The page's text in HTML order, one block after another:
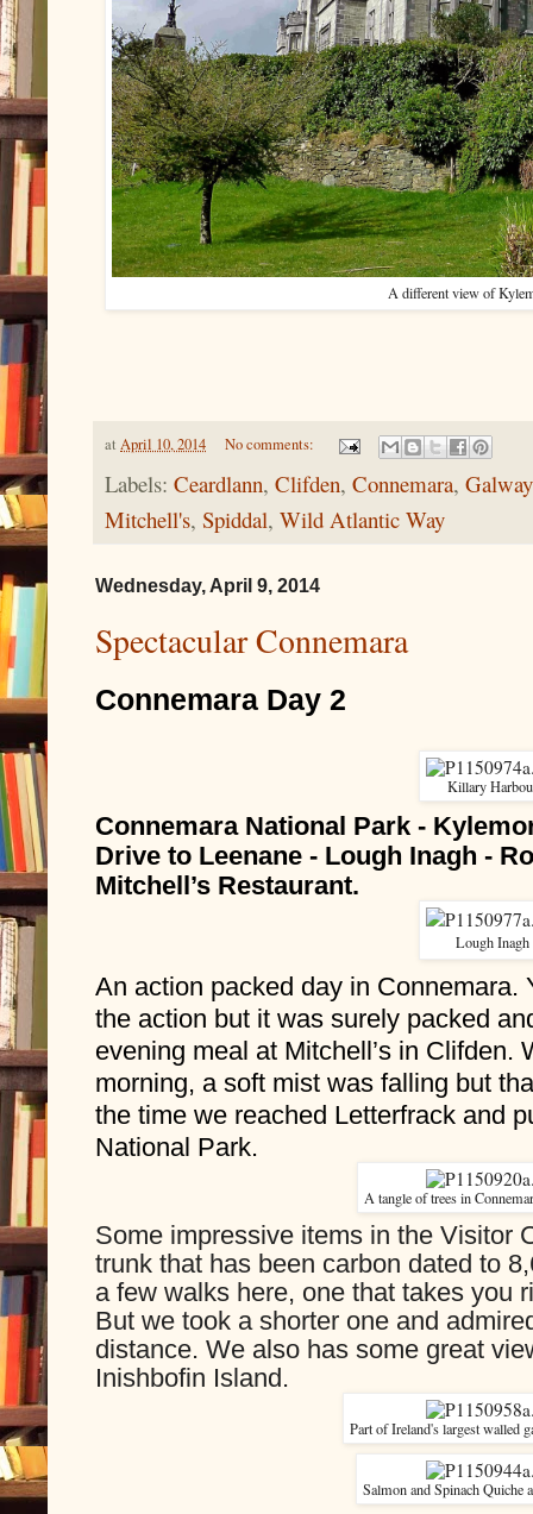
A different view of
at April 10, 2014 No comments:
Labels: Ceardlann, Clifden, Connemara, Galway
Mitchell's, Spiddal, Wild Atlantic Way
Wednesday, April 9, 2014
Spectacular Connemara
Connemara Day 2
Killary
Connemara National Park -
Drive to Leenane - Lough Inagh -
Mitchell’s Restaurant.
Lough Inagh
An action packed day in Connemara.
the action but it was surely packed
evening meal at Mitchell’s in Clifden.
morning, a soft mist was falling but
the time we reached Letterfrack and
National Park.
A tangle of trees in
Some impressive items in the Visitor
trunk that has been carbon dated to
a few walks here, one that takes you
But we took a shorter one and
distance. We also has some great
Inishbofin Island.
Part of Ireland's largest walled
Salmon and Spinach Quiche